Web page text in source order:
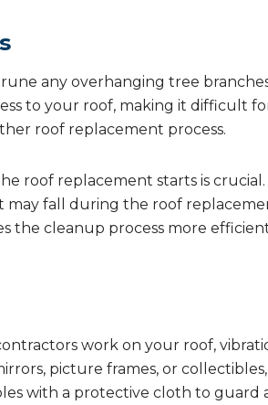
any overhanging tree
to your roof, making it difficult
roof replacement process.
roof replacement starts is crucial.
fall during the roof
the cleanup process more
work on your roof,
picture frames, or
with a protective cloth to guard